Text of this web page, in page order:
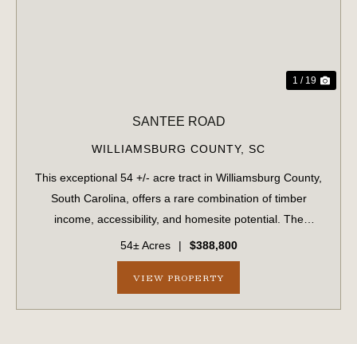
1 / 19
SANTEE ROAD
WILLIAMSBURG COUNTY, SC
This exceptional 54 +/- acre tract in Williamsburg County,
South Carolina, offers a rare combination of timber
income, accessibility, and homesite potential. The
property features extensive road frontage (1/2 mile) along
Santee Road, a paved county r...
54± Acres | $388,800
VIEW PROPERTY